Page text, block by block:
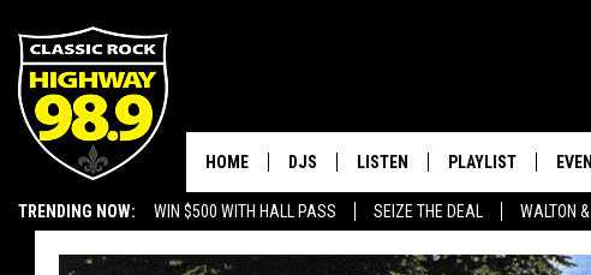
TRENDING NOW: WIN $500 WITH HALL PASS SEIZE THE DEAL WALTON
HOME DJS
SCHEDULE
LISTEN PLAYLIST
RECENTLY PLAYED